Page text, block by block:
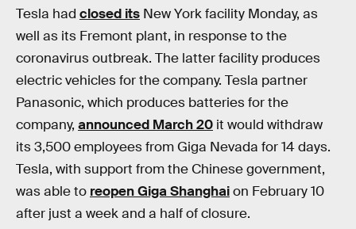
Tesla had closed its New York facility Monday, as
well as its Fremont plant, in response to the
coronavirus outbreak. The latter facility produces
electric vehicles for the company. Tesla partner
Panasonic, which produces batteries for the
company, announced March 20 it would withdraw
its 3,500 employees from Giga Nevada for 14 days.
Tesla, with support from the Chinese government,
was able to reopen Giga Shanghaion February 10
after just a week and a half of closure.